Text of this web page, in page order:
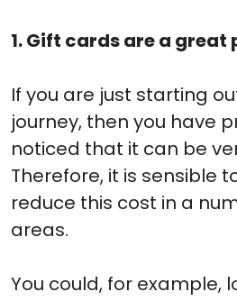
1. Gift cards are a great
If you are just starting
journey, then you have
noticed that it can be
Therefore, it is sensible
reduce this cost in a
areas.
You could, for example,